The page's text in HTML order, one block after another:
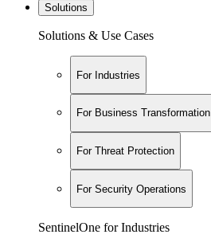
Solutions
Solutions & Use Cases
For Industries
For Business Transformation
For Threat Protection
For Security Operations
SentinelOne for Industries